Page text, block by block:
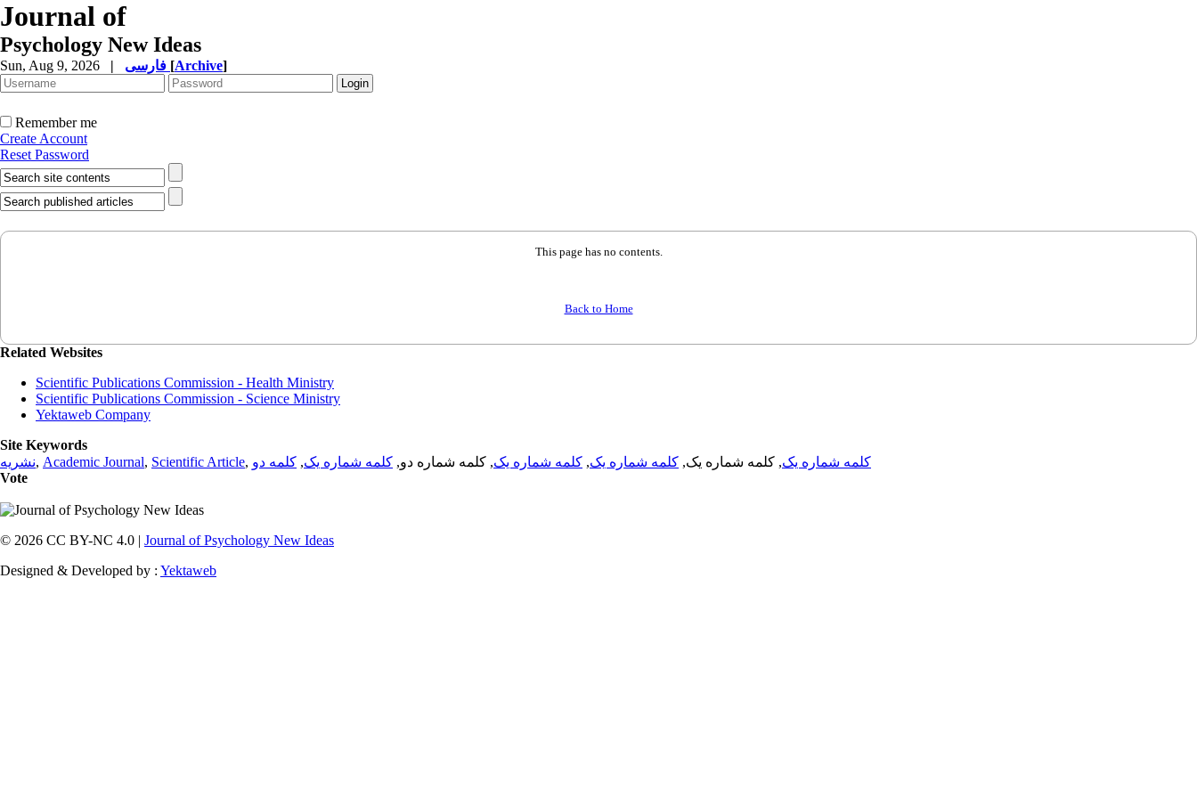
Journal of
Psychology New Ideas
Sun, Aug 9, 2026 | [Archive]
Remember me
Create Account
Reset Password
This page has no contents.
Back to Home
Related Websites
Scientific Publications Commission - Health Ministry
Scientific Publications Commission - Science Ministry
Yektaweb Company
Site Keywords
نشریه, Academic Journal, Scientific Article, کلمه شماره یک, کلمه شماره یک, کلمه شماره یک, کلمه شماره یک, کلمه شماره دو, کلمه شماره یک, کلمه دو
Vote
© 2026 CC BY-NC 4.0 | Journal of Psychology New Ideas
Designed & Developed by : Yektaweb